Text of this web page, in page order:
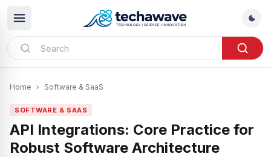
Home › Software & SaaS
SOFTWARE & SAAS
API Integrations: Core Practice for
Robust Software Architecture